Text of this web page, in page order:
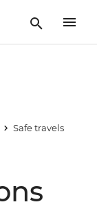
Safe travels